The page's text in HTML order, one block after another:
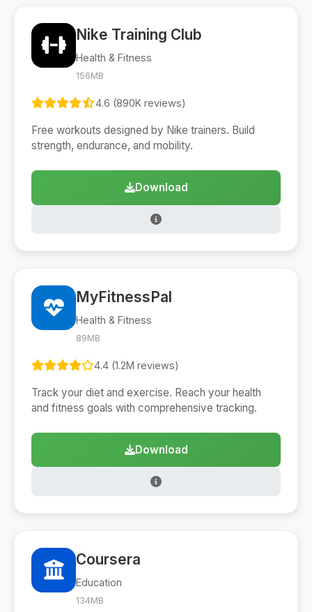
Nike Training Club
Health & Fitness
156MB
4.6 (890K reviews)
Free workouts designed by Nike trainers. Build
strength, endurance, and mobility.
Download
MyFitnessPal
Health & Fitness
89MB
4.4 (1.2M reviews)
Track your diet and exercise. Reach your health
and fitness goals with comprehensive tracking.
Download
Coursera
Education
134MB